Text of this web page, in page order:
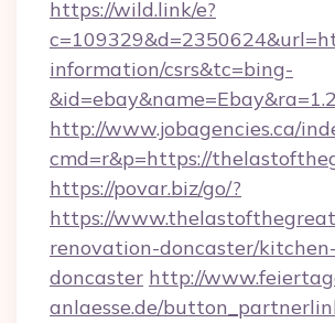
https://wild.link/e?
information/csrs&tc=bing-
http://www.jobagencies.ca/
cmd=r&p=https://
https://povar.biz/go/?
https://
renovation-doncaster/
doncaster http://
anlaesse.de/